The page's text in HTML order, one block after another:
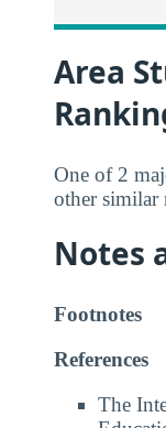
Area
One of 2
other similar
Notes
Footnotes
References
The